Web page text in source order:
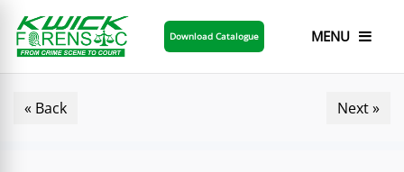
Download Catalogue MENU
« Back Next »